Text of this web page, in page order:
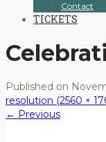
Contact
TICKETS
Published on
resolution (2560 ×
← Previous